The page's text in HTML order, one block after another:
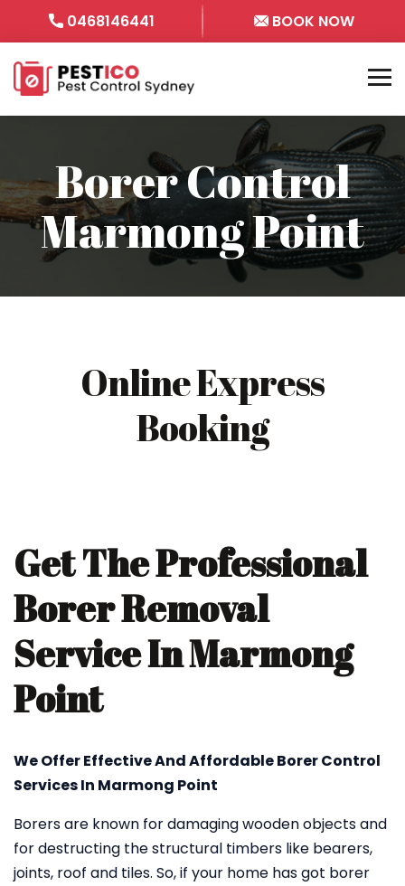
0468146441 BOOK NOW
Borer Control
Marmong Point
Online Express
Booking
Get The Professional
Borer Removal
Service In Marmong
Point
We Offer Effective And Affordable Borer Control
Services In Marmong Point
Borers are known for damaging wooden objects and
for destructing the structural timbers like bearers,
joints, roof and tiles. So, if your home has got borer